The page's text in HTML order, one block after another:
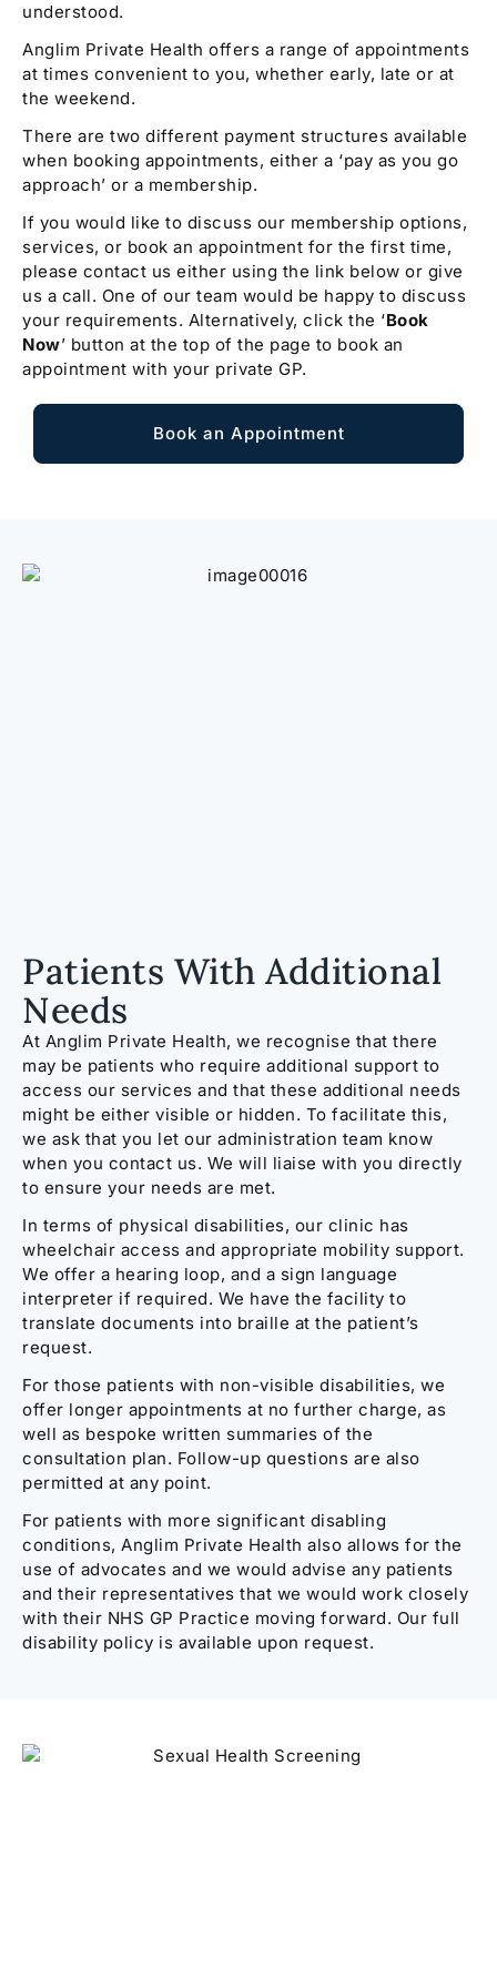
understood.
Anglim Private Health offers a range of appointments
at times convenient to you, whether early, late or at
the weekend.
There are two different payment structures available
when booking appointments, either a ‘pay as you go
approach’ or a membership.
If you would like to discuss our membership options,
services, or book an appointment for the first time,
please contact us either using the link below or give
us a call. One of our team would be happy to discuss
your requirements. Alternatively, click the ‘Book
Now’ button at the top of the page to book an
appointment with your private GP.
Book an Appointment
Patients With Additional
Needs
At Anglim Private Health, we recognise that there
may be patients who require additional support to
access our services and that these additional needs
might be either visible or hidden. To facilitate this,
we ask that you let our administration team know
when you contact us. We will liaise with you directly
to ensure your needs are met.
In terms of physical disabilities, our clinic has
wheelchair access and appropriate mobility support.
We offer a hearing loop, and a sign language
interpreter if required. We have the facility to
translate documents into braille at the patient’s
request.
For those patients with non-visible disabilities, we
offer longer appointments at no further charge, as
well as bespoke written summaries of the
consultation plan. Follow-up questions are also
permitted at any point.
For patients with more significant disabling
conditions, Anglim Private Health also allows for the
use of advocates and we would advise any patients
and their representatives that we would work closely
with their NHS GP Practice moving forward. Our full
disability policy is available upon request.